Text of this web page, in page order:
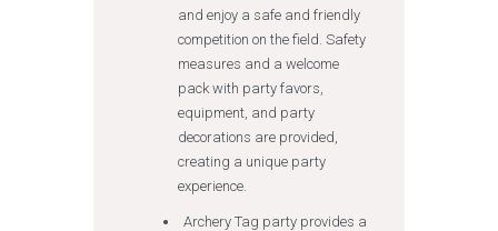
and enjoy a safe and friendly
competition on the field. Safety
measures and a welcome
pack with party favors,
equipment, and party
decorations are provided,
creating a unique party
experience.
Archery Tag party provides a